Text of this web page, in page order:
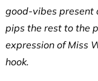
good-vibes present
pips the rest to the
expression of Miss
hook.